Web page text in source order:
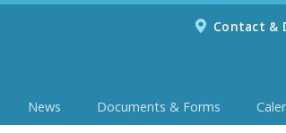
Contact &
News Documents & Forms